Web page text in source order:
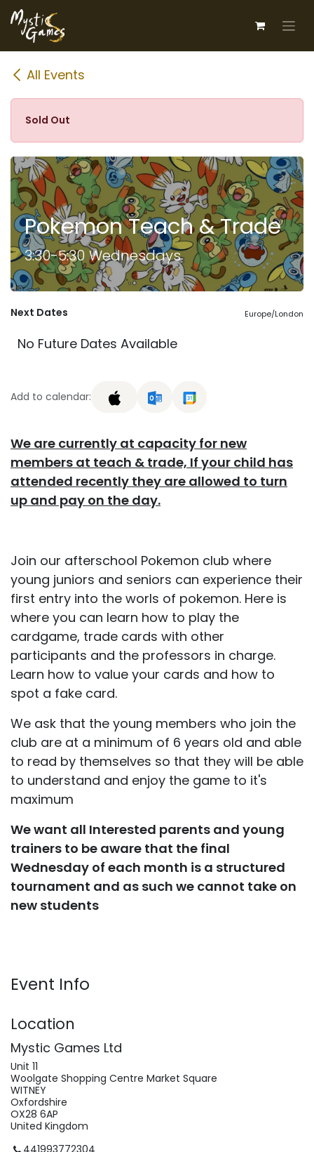
Skip to Content
All Events
Sold Out
Pokemon Teach & Trade
3:30-5:30 Wednesdays
Next Dates Europe/London
No Future Dates Available
Add to calendar:
We are currently at capacity for new
members at teach & trade, If your child has
attended recently they are allowed to turn
up and pay on the day.
Join our afterschool Pokemon club where
young juniors and seniors can experience their
first entry into the worls of pokemon. Here is
where you can learn how to play the
cardgame, trade cards with other
participants and the professors in charge.
Learn how to value your cards and how to
spot a fake card.
We ask that the young members who join the
club are at a minimum of 6 years old and able
to read by themselves so that they will be able
to understand and enjoy the game to it's
maximum
We want all Interested parents and young
trainers to be aware that the final
Wednesday of each month is a structured
tournament and as such we cannot take on
new students
Event Info
Location
Mystic Games Ltd
Unit 11
Woolgate Shopping Centre Market Square
WITNEY
Oxfordshire
OX28 6AP
United Kingdom